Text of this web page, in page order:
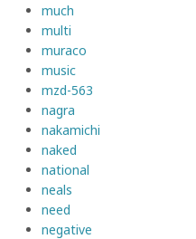
much
multi
muraco
music
mzd-563
nagra
nakamichi
naked
national
neals
need
negative